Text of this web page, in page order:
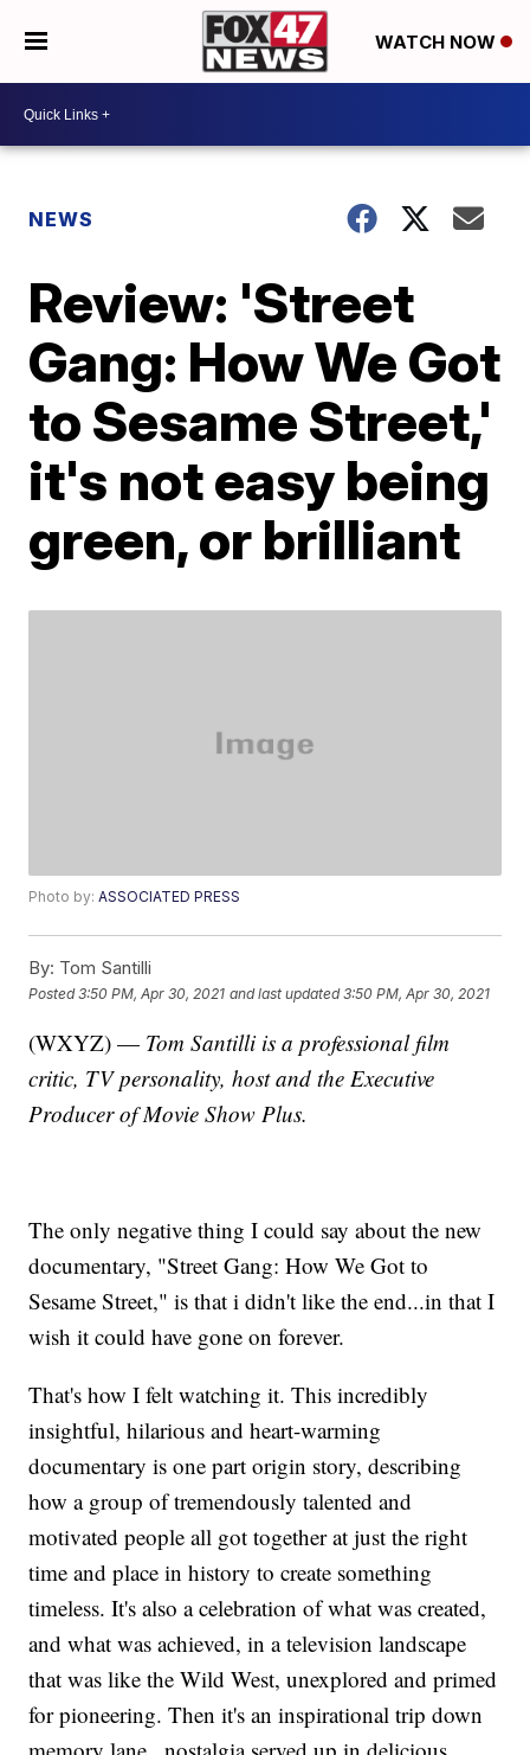
WATCH NOW
NEWS
Review: 'Street
Gang: How We Got
to Sesame Street,'
it's not easy being
green, or brilliant
Photo by:ASSOCIATED PRESS
By: Tom Santilli
Posted3:50 PM, Apr 30, 2021 and last updated 3:50 PM, Apr 30, 2021
(WXYZ) — Tom Santilli is a professional film
critic, TV personality, host and the Executive
Producer of Movie Show Plus.
The only negative thing I could say about the new
documentary, "Street Gang: How We Got to
Sesame Street," is that i didn't like the end...in that I
wish it could have gone on forever.
That's how I felt watching it. This incredibly
insightful, hilarious and heart-warming
documentary is one part origin story, describing
how a group of tremendously talented and
motivated people all got together at just the right
time and place in history to create something
timeless. It's also a celebration of what was created,
and what was achieved, in a television landscape
that was like the Wild West, unexplored and primed
for pioneering. Then it's an inspirational trip down